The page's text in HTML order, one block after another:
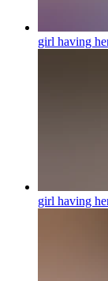
girl having
girl having